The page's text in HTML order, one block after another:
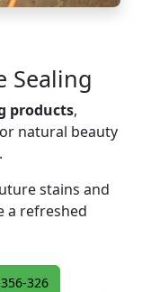
Sealing
products,
natural beauty
stains and
a refreshed
326